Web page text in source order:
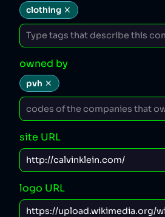
clothing
owned by
pvh
site URL
logo URL